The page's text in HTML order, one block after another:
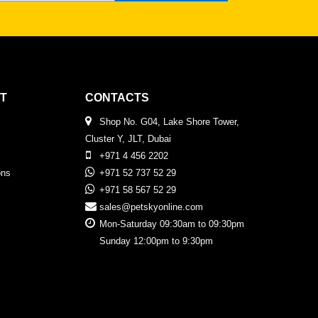
CONTACTS
Shop No. G04, Lake Shore Tower,
Cluster Y, JLT, Dubai
+971 4 456 2202
+971 52 737 52 29
+971 58 567 52 29
sales@petskyonline.com
Mon-Saturday 09:30am to 09:30pm
Sunday 12:00pm to 9:30pm